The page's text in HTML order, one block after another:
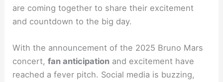
are coming together to share their excitement
and countdown to the big day.
With the announcement of the 2025 Bruno Mars
concert,fan anticipation and excitement have
reached a fever pitch. Social media is buzzing,